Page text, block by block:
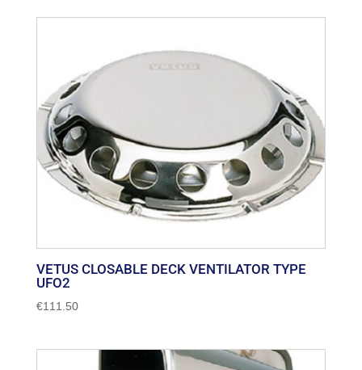
VETUS CLOSABLE DECK VENTILATOR TYPE
UFO2
€111.50